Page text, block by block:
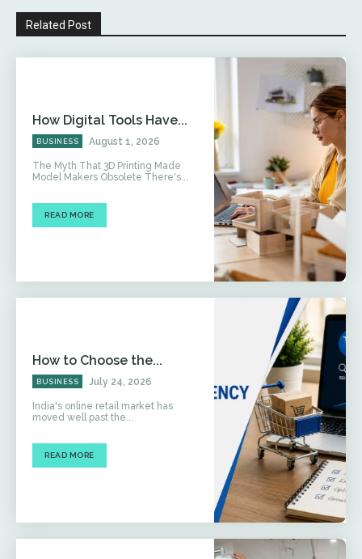
Related Post
How Digital Tools Have...
BUSINESS August 1, 2026
The Myth That 3D Printing Made
Model Makers Obsolete There's...
READ MORE
How to Choose the...
BUSINESS July 24, 2026
India's online retail market has
moved well past the...
READ MORE